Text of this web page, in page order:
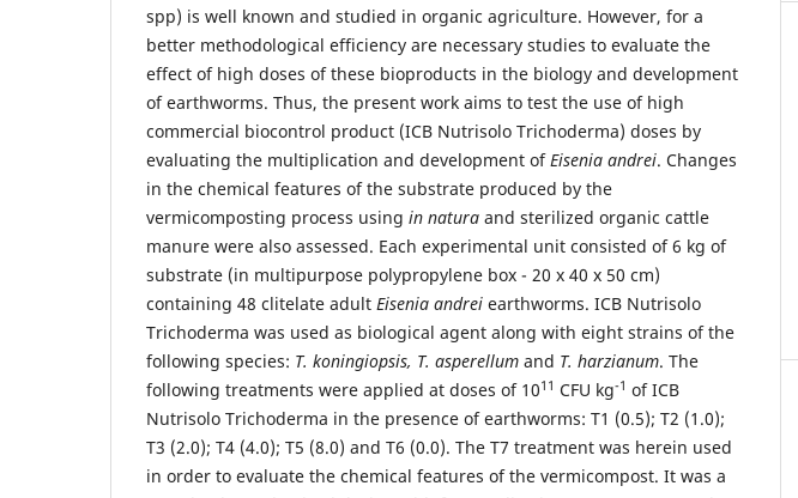
spp) is well known and studied in organic agriculture. However, for a
better methodological efficiency are necessary studies to evaluate the
effect of high doses of these bioproducts in the biology and development
of earthworms. Thus, the present work aims to test the use of high
commercial biocontrol product (ICB Nutrisolo Trichoderma) doses by
evaluating the multiplication and development ofEisenia andrei. Changes
in the chemical features of the substrate produced by the
vermicomposting process using in natura and sterilized organic cattle
manure were also assessed. Each experimental unit consisted of 6 kg of
substrate (in multipurpose polypropylene box - 20 x 40 x 50 cm)
containing 48 clitelate adult Eisenia andrei earthworms. ICB Nutrisolo
Trichoderma was used as biological agent along with eight strains of the
following species: T. koningiopsis, T. asperellum and T. harzianum. The
following treatments were applied at doses of 1011 CFU kg-1 of ICB
Nutrisolo Trichoderma in the presence of earthworms: T1 (0.5); T2 (1.0);
T3 (2.0); T4 (4.0); T5 (8.0) and T6 (0.0). The T7 treatment was herein used
in order to evaluate the chemical features of the vermicompost. It was a